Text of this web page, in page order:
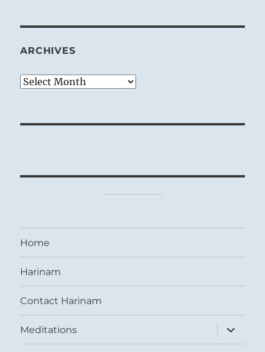
ARCHIVES
Archives
Home
Harinam
Contact Harinam
Meditations
expand
child
menu